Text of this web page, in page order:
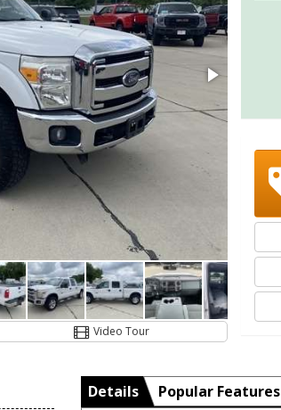
Video Tour
Details Popular Features